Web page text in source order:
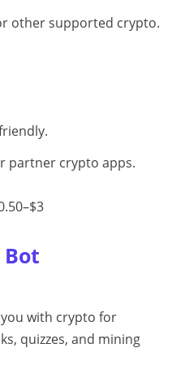
other supported crypto.
partner crypto apps.
Bot
with crypto for
quizzes, and mining